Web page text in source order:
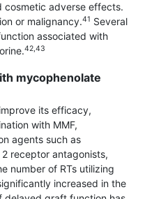
cosmetic adverse effects.
or malignancy.41 Several
associated with
42,43
mycophenolate
its efficacy,
with MMF,
agents such as
receptor antagonists,
number of RTs utilizing
increased in the